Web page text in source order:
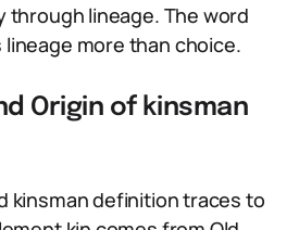
through lineage. The word
more than choice.
Origin of kinsman
kinsman definition traces to